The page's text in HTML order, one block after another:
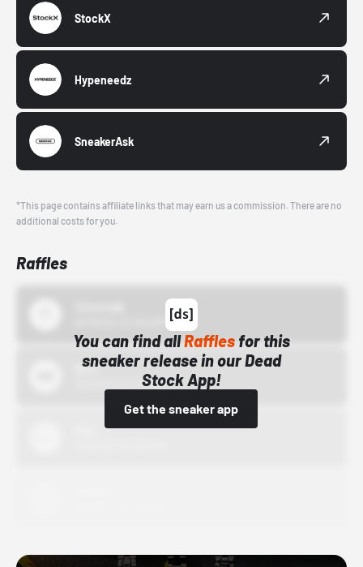
StockX
Hypeneedz
SneakerAsk
*This page contains affiliate links that may earn us a commission. There are no
additional costs for you.
Raffles
You can find allRafflesfor this
sneaker release in our Dead
Stock App!
Get the sneaker app
Bstn
10/01/22 12:00 AM